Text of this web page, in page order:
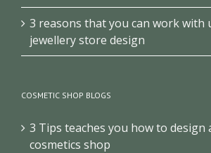
3 reasons that you can work with
jewellery store design
COSMETIC SHOP BLOGS
3 Tips teaches you how to design
cosmetics shop